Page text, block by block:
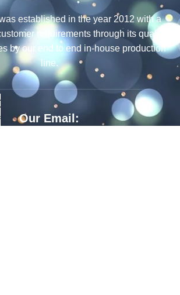
established in the year 2012 with a
requirements through its quality,
by our end to end in-house production
line.
Our Email: